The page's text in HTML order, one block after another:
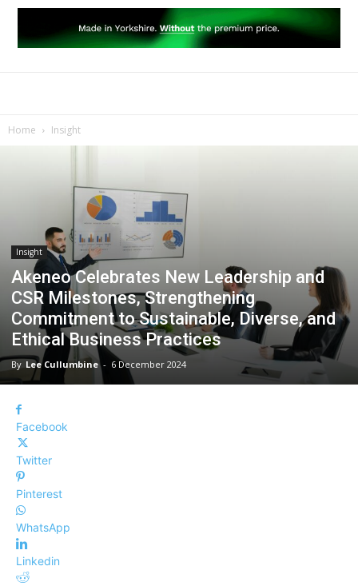
Home Insight
Insight
Akeneo Celebrates New Leadership and
CSR Milestones, Strengthening
Commitment to Sustainable, Diverse, and
Ethical Business Practices
By Lee Cullumbine - 6 December 2024
Facebook
Twitter
Pinterest
WhatsApp
Linkedin